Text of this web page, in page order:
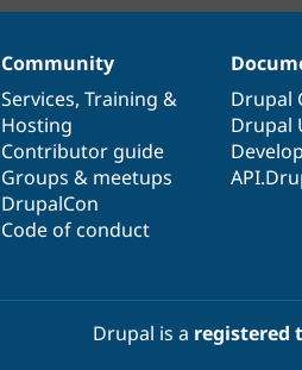
Community
Services, Training &
Hosting
Contributor guide
Groups & meetups
DrupalCon
Code of conduct
Drupal
Drupal
Drupal is a registered